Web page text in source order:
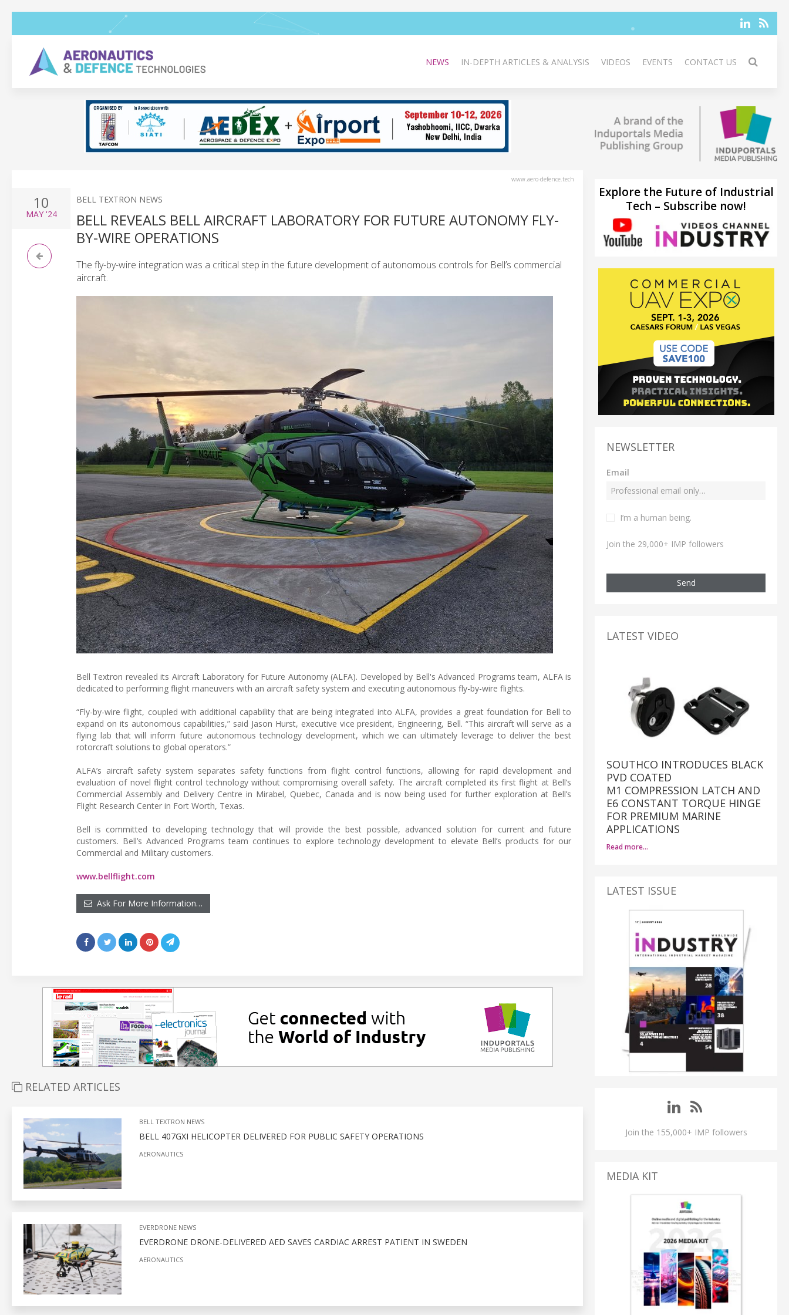
NEWS IN-DEPTH ARTICLES & ANALYSIS VIDEOS EVENTS CONTACT US
www.aero-defence.tech
10
MAY'24
BELL TEXTRON NEWS
BELL REVEALS BELL AIRCRAFT LABORATORY FOR FUTURE AUTONOMY FLY-
BY-WIRE OPERATIONS
The fly-by-wire integration was a critical step in the future development of autonomous controls for Bell’s commercial
aircraft.
Bell Textron revealed its Aircraft Laboratory for Future Autonomy (ALFA). Developed by Bell's Advanced Programs team, ALFA is
dedicated to performing flight maneuvers with an aircraft safety system and executing autonomous fly-by-wire flights.
“Fly-by-wire flight, coupled with additional capability that are being integrated into ALFA, provides a great foundation for Bell to
expand on its autonomous capabilities,” said Jason Hurst, executive vice president, Engineering, Bell. “This aircraft will serve as a
flying lab that will inform future autonomous technology development, which we can ultimately leverage to deliver the best
rotorcraft solutions to global operators.”
ALFA’s aircraft safety system separates safety functions from flight control functions, allowing for rapid development and
evaluation of novel flight control technology without compromising overall safety. The aircraft completed its first flight at Bell’s
Commercial Assembly and Delivery Centre in Mirabel, Quebec, Canada and is now being used for further exploration at Bell’s
Flight Research Center in Fort Worth, Texas.
Bell is committed to developing technology that will provide the best possible, advanced solution for current and future
customers. Bell’s Advanced Programs team continues to explore technology development to elevate Bell’s products for our
Commercial and Military customers.
www.bellflight.com
Ask For More Information…
RELATED ARTICLES
BELL TEXTRON NEWS
BELL 407GXI HELICOPTER DELIVERED FOR PUBLIC SAFETY OPERATIONS
AERONAUTICS
EVERDRONE NEWS
EVERDRONE DRONE-DELIVERED AED SAVES CARDIAC ARREST PATIENT IN SWEDEN
AERONAUTICS
Explore the Future of Industrial
Tech – Subscribe now!
NEWSLETTER
Email
I’m a human being.
Join the 29,000+ IMP followers
Send
LATEST VIDEO
SOUTHCO INTRODUCES BLACK
PVD COATED
M1 COMPRESSION LATCH AND
E6 CONSTANT TORQUE HINGE
FOR PREMIUM MARINE
APPLICATIONS
Read more…
LATEST ISSUE
Join the 155,000+ IMP followers
MEDIA KIT